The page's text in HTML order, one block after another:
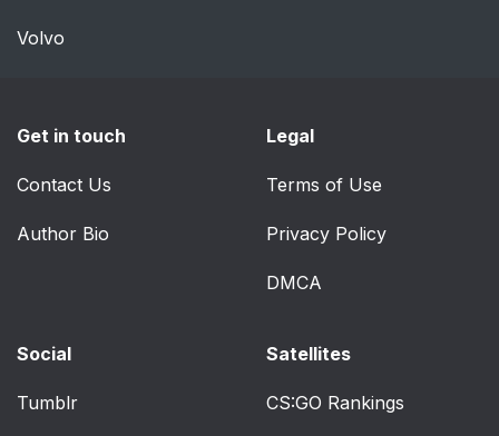
Volvo
Get in touch
Contact Us
Author Bio
Legal
Terms of Use
Privacy Policy
DMCA
Social
Tumblr
Satellites
CS:GO Rankings